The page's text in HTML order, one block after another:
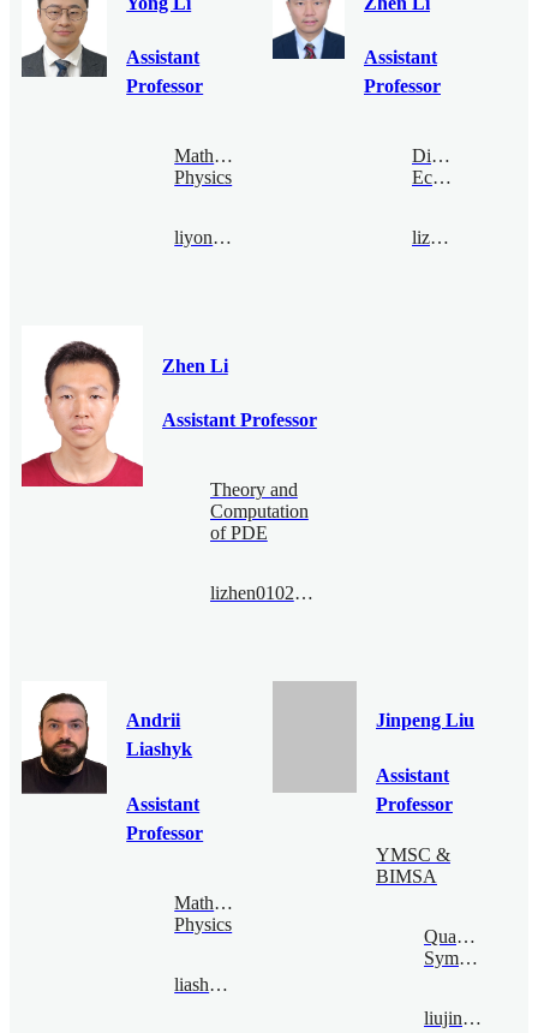
Assistant
Professor
Mathematical
Physics
liyong@bimsa.cn
Assistant
Professor
Digital
Economy
lizhen@bimsa.cn
Zhen Li
Assistant Professor
Theory and
Computation
of PDE
lizhen0102@bimsa.cn
Andrii
Liashyk
Assistant
Professor
Mathematical
Physics
liashyk@bimsa.cn
Jinpeng Liu
Assistant
Professor
YMSC &
BIMSA
Quantum
Symmetry
liujinpeng@bimsa.cn